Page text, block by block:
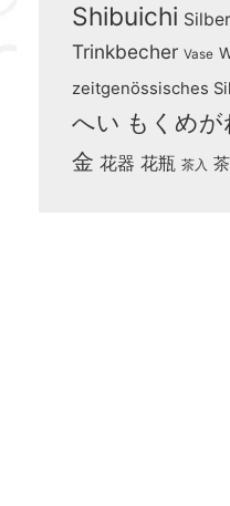
Shibuichi
Trinkbecher Vase
zeitgenössisches
へい もくめが
金 花器 花瓶 茶入